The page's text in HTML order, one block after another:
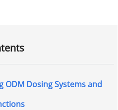
ODM Dosing Systems and